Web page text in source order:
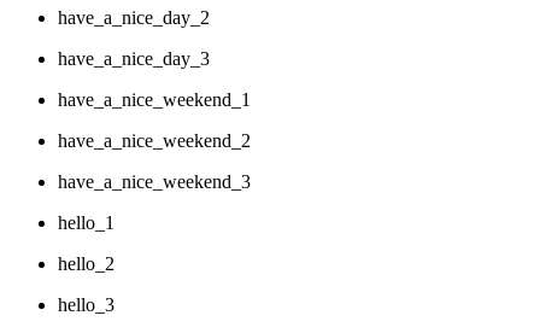
have_a_nice_day_2
have_a_nice_day_3
have_a_nice_weekend_1
have_a_nice_weekend_2
have_a_nice_weekend_3
hello_1
hello_2
hello_3